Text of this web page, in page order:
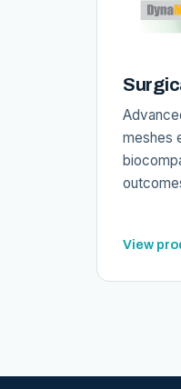
meshes
View